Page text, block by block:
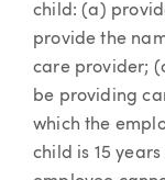
child: (a)
provide the
care provider;
be providing
which the
child is 15